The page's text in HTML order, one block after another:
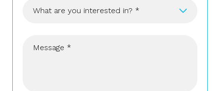
What are you interested in? *